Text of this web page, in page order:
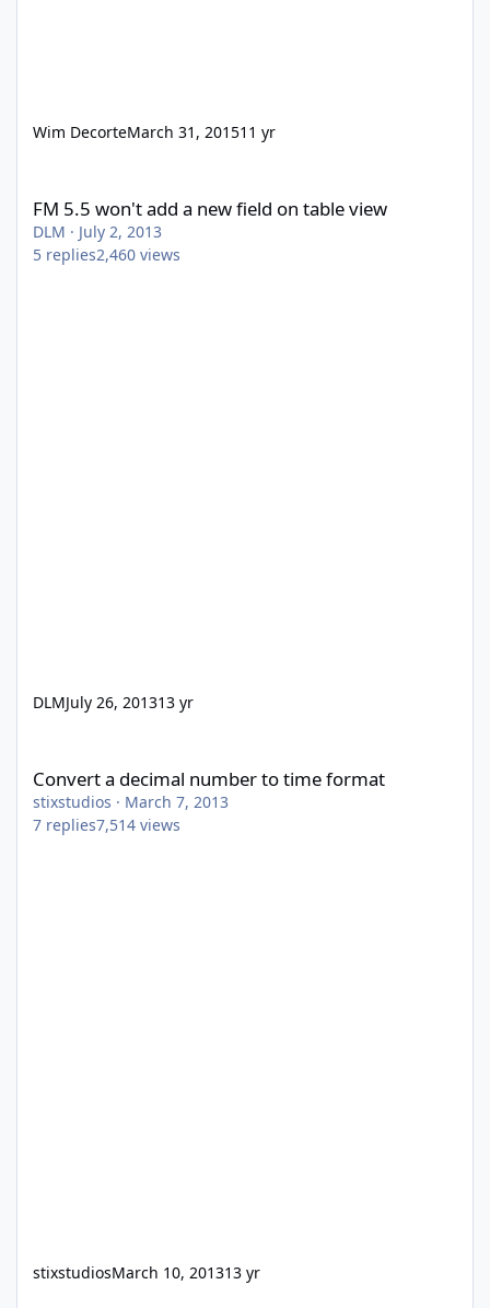
Wim DecorteMarch 31, 201511 yr
FM 5.5 won't add a new field on table view
DLM · July 2, 2013
5 replies2,460 views
DLMJuly 26, 201313 yr
Convert a decimal number to time format
stixstudios · March 7, 2013
7 replies7,514 views
stixstudiosMarch 10, 201313 yr